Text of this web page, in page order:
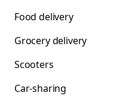
Food delivery
Grocery delivery
Scooters
Car-sharing